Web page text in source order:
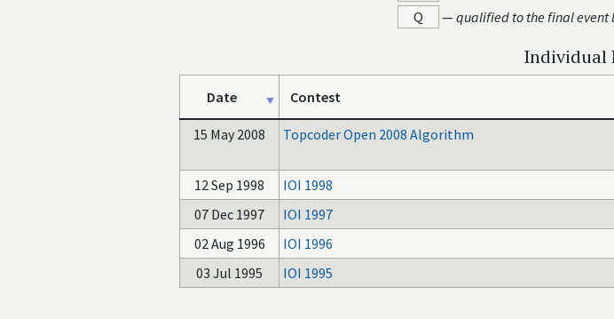
Q
—qualified to the final
Individual
Date Contest
15 May 2008 Topcoder Open 2008 Algorithm
12 Sep 1998
IOI 1998
07 Dec 1997
IOI 1997
02 Aug 1996
IOI 1996
03 Jul 1995
IOI 1995